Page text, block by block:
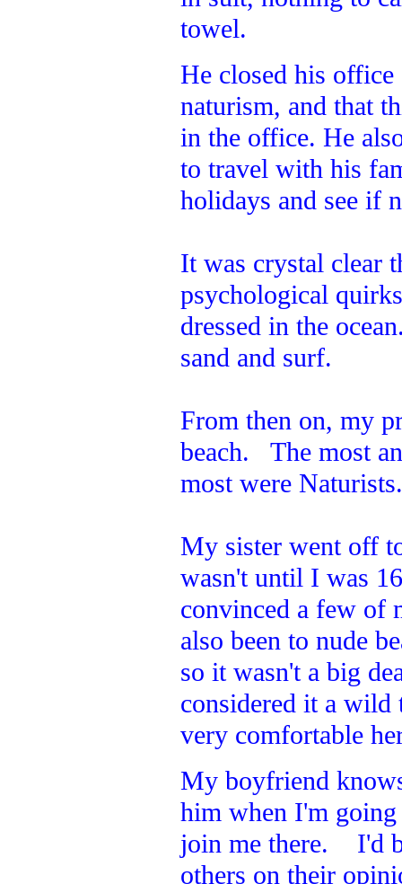
towel.
He closed his office
naturism, and that
in the office. He
to travel with his
holidays and see if
It was crystal clear
psychological
dressed in the
sand and surf.
From then on, my
beach. The most
most were Naturists.
My sister went off
wasn't until I was
convinced a few
also been to nude
so it wasn't a big
considered it a
very comfortable
My boyfriend
him when I'm
join me there. I'd
others on their